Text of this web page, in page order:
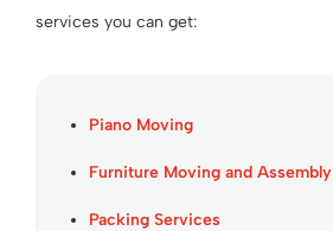
services you can get:
Piano Moving
Furniture Moving and Assembly
Packing Services